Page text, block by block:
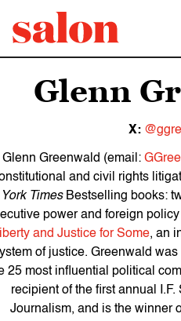
Glenn
X:
Glenn Greenwald (email:
and civil rights
York TimesBestselling books:
power and foreign
and Justice for Some, an
of justice. Greenwald was
25 most influential political
recipient of the first annual
Journalism, and is the winner